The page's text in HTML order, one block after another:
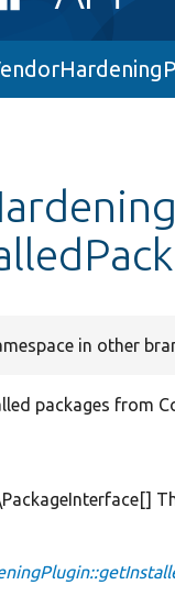
in other
packages from